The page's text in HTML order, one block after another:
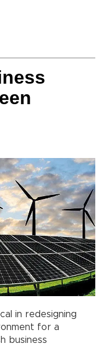
in redesigning
for a
business